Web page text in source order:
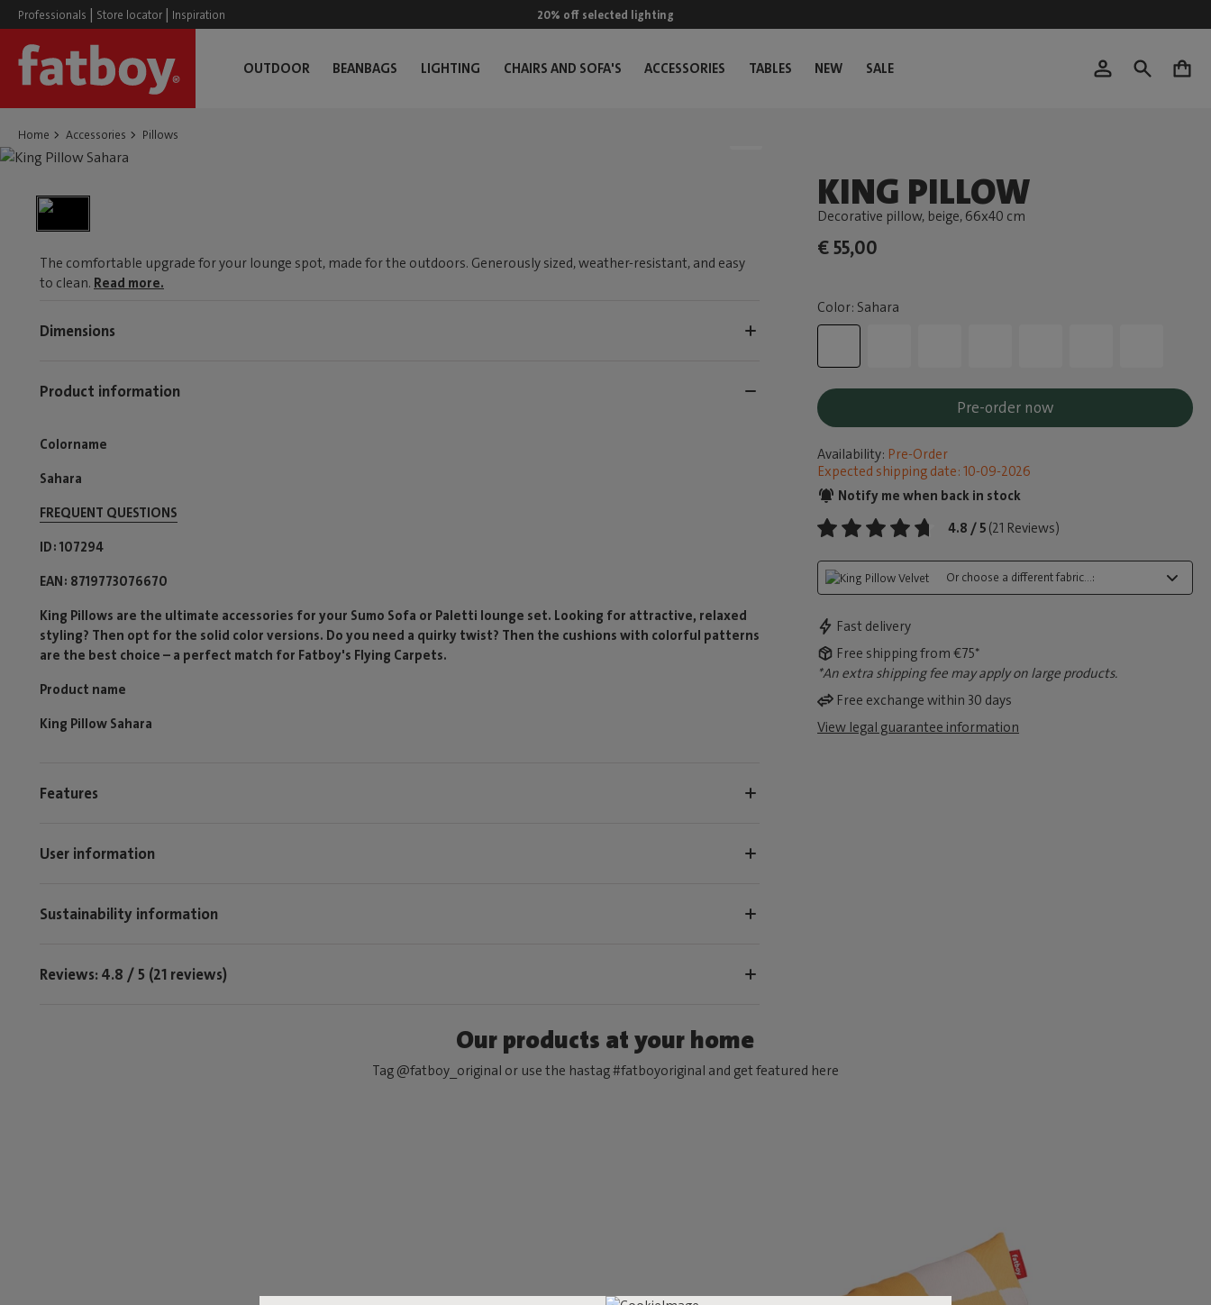
Professionals | Store locator | Inspiration 20% off selected lighting
OUTDOOR BEANBAGS LIGHTING CHAIRS AND SOFA'S ACCESSORIES TABLES NEW SALE 0
Home Accessories Pillows
KING PILLOW
Decorative pillow, beige, 66x40 cm
€ 55,00
Color: Sahara
Pre-order now
Availability: Pre-Order
Expected shipping date: 10-09-2026
Notify me when back in stock
4.8 / 5 (21 Reviews)
Or choose a different fabric...:
Fast delivery
Free shipping from €75*
*An extra shipping fee may apply on large products.
Free exchange within 30 days
View legal guarantee information
The comfortable upgrade for your lounge spot, made for the outdoors. Generously sized, weather-resistant, and easy
to clean. Read more.
Dimensions
Product information
Colorname
Sahara
FREQUENT QUESTIONS
ID 107294
EAN 8719773076670
King Pillows are the ultimate accessories for your Sumo Sofa or Paletti lounge set. Looking for attractive, relaxed
styling? Then opt for the solid color versions. Do you need a quirky twist? Then the cushions with colorful patterns
are the best choice – a perfect match for Fatboy's Flying Carpets.
Product name
King Pillow Sahara
Features
User information
Sustainability information
Reviews: 4.8 / 5 (21 reviews)
Our products at your home
Tag @fatboy_original or use the hastag #fatboyoriginal and get featured here